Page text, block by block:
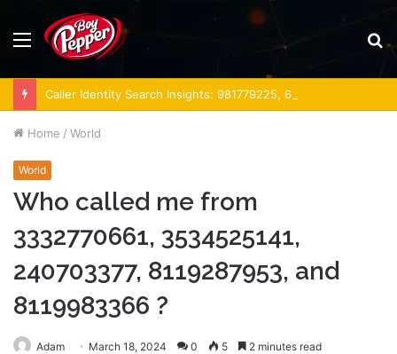
Menu
Home / World
World
Who called me from
3332770661, 3534525141,
240703377, 8119287953, and
8119983366 ?
Adam March 18, 2024 0 5 2 minutes read